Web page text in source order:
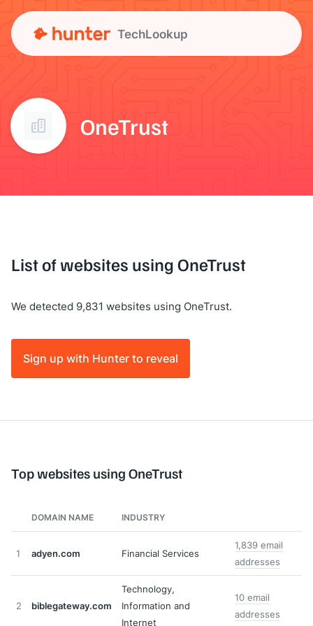
TechLookup
OneTrust
List of websites using OneTrust
We detected 9,831 websites using OneTrust.
Sign up with Hunter to reveal
Top websites using OneTrust
DOMAIN NAME INDUSTRY
1 adyen.com Financial Services
1,839 email
addresses
2 biblegateway.com
Technology,
Information and
Internet
10 email
addresses